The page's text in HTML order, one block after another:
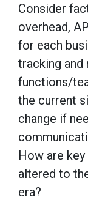
Consider
overhead,
for each
tracking and
functions/
the current
change if
How are
altered to
era?